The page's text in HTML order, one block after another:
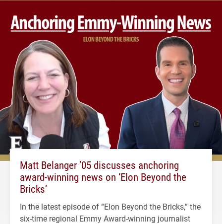
Matt Belanger ’05 discusses anchoring
award-winning news on ‘Elon Beyond the
Bricks’
In the latest episode of “Elon Beyond the Bricks,” the
six-time regional Emmy Award-winning journalist